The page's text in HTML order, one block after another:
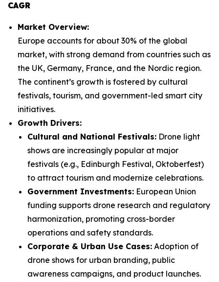
CAGR
Market Overview:
Europe accounts for about 30% of the global
market, with strong demand from countries such as
the UK, Germany, France, and the Nordic region.
The continent’s growth is fostered by cultural
festivals, tourism, and government-led smart city
initiatives.
Growth Drivers:
Cultural and National Festivals: Drone light
shows are increasingly popular at major
festivals (e.g., Edinburgh Festival, Oktoberfest)
to attract tourism and modernize celebrations.
Government Investments: European Union
funding supports drone research and regulatory
harmonization, promoting cross-border
operations and safety standards.
Corporate & Urban Use Cases: Adoption of
drone shows for urban branding, public
awareness campaigns, and product launches.